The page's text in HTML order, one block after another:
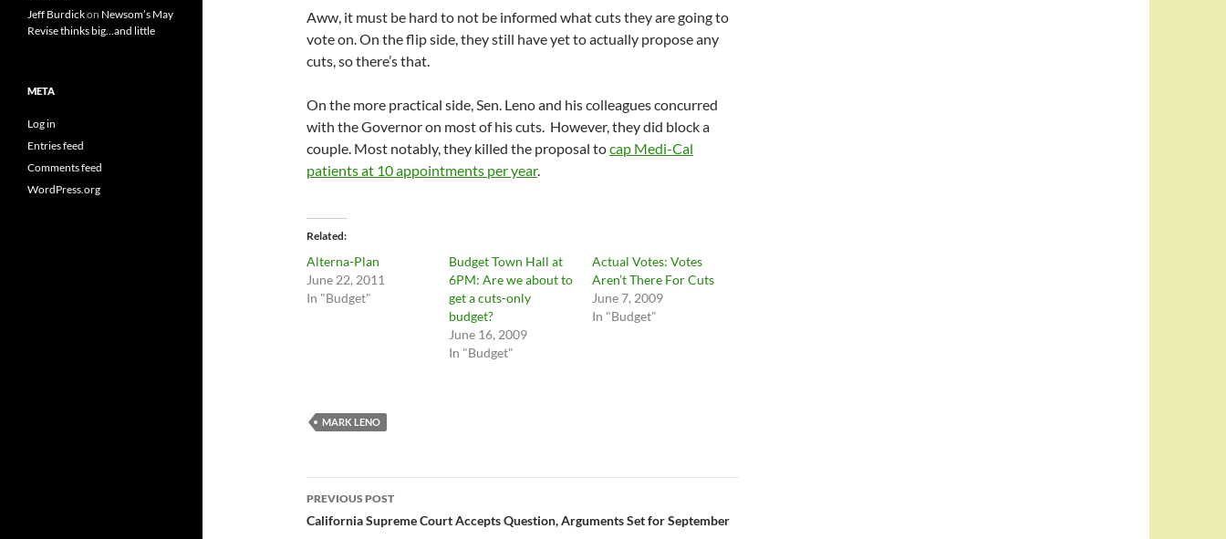
Aww, it must be hard to not be informed what cuts they are going to
vote on. On the flip side, they still have yet to actually propose any
cuts, so there’s that.
On the more practical side, Sen. Leno and his colleagues concurred
with the Governor on most of his cuts. However, they did block a
couple. Most notably, they killed the proposal tocap Medi-Cal
patients at 10 appointments per year.
Related
Alterna-Plan
June 22, 2011
In "Budget"
Budget Town Hall at
6PM: Are we about to
get a cuts-only
budget?
June 16, 2009
In "Budget"
Actual Votes: Votes
Aren’t There For Cuts
June 7, 2009
In "Budget"
MARK LENO
Post
navigation
PREVIOUS POST
California Supreme Court Accepts Question, Arguments Set for September
Jeff Burdickon Newsom’s May
Revise thinks big…and little
META
Log in
Entries feed
Comments feed
WordPress.org